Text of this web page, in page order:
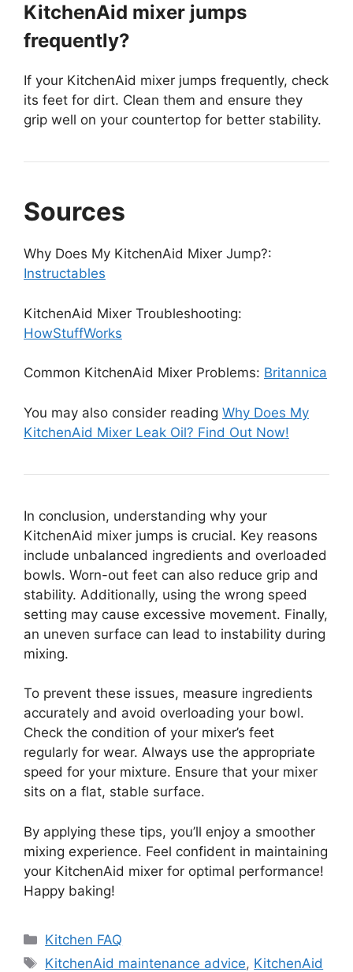
KitchenAid mixer jumps
frequently?
If your KitchenAid mixer jumps frequently, check
its feet for dirt. Clean them and ensure they
grip well on your countertop for better stability.
Sources
Why Does My KitchenAid Mixer Jump?:
Instructables
KitchenAid Mixer Troubleshooting:
HowStuffWorks
Common KitchenAid Mixer Problems: Britannica
You may also consider reading Why Does My
KitchenAid Mixer Leak Oil? Find Out Now!
In conclusion, understanding why your
KitchenAid mixer jumps is crucial. Key reasons
include unbalanced ingredients and overloaded
bowls. Worn-out feet can also reduce grip and
stability. Additionally, using the wrong speed
setting may cause excessive movement. Finally,
an uneven surface can lead to instability during
mixing.
To prevent these issues, measure ingredients
accurately and avoid overloading your bowl.
Check the condition of your mixer’s feet
regularly for wear. Always use the appropriate
speed for your mixture. Ensure that your mixer
sits on a flat, stable surface.
By applying these tips, you’ll enjoy a smoother
mixing experience. Feel confident in maintaining
your KitchenAid mixer for optimal performance!
Happy baking!
Categories
Kitchen FAQ
Tags
KitchenAid maintenance advice, KitchenAid